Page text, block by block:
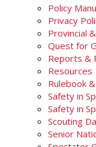
Policy
Privacy
Provincial
Quest for
Reports &
Resources
Rulebook
Safety in
Safety in
Scouting
Senior